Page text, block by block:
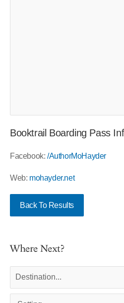
Booktrail Boarding Pass
Facebook: /AuthorMoHayder
Web: mohayder.net
Back To Results
Where Next?